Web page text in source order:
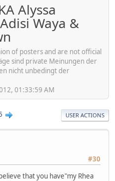
Alyssa
Waya &
of posters and are not official
sind private Meinungen der
nicht unbedingt der
01:33:59 AM
USER ACTIONS
#30
that you have"my Rhea